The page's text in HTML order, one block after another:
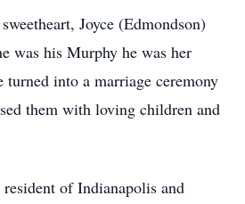
Joyce (Edmondson)
was his Murphy he was her
into a marriage ceremony
them with loving children and
of Indianapolis and